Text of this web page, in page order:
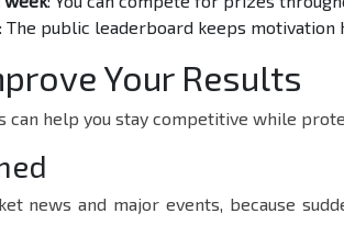
: The public leaderboard keeps motivation
Your Results
can help you stay competitive while
news and major events, because